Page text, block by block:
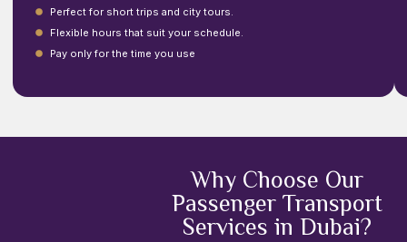
Perfect for short trips and city tours.
Flexible hours that suit your schedule.
Pay only for the time you use
Why Choose Our
Passenger Transport
Services in Dubai?